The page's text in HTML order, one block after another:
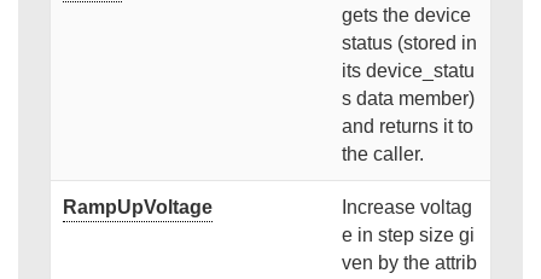
gets the device
status (stored in
its device_statu
s data member)
and returns it to
the caller.
RampUpVoltage
Increase voltag
e in step size gi
ven by the attrib